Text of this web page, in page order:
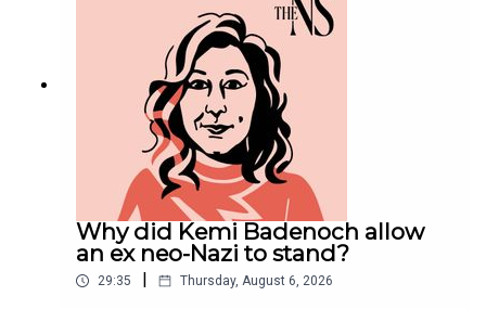
– we answer them every Friday
Get our daily politics newsletter
Enjoy the best of our writing via email every Saturday
Why did Kemi Badenoch allow
an ex neo-Nazi to stand?
29:35 Thursday, August 6, 2026